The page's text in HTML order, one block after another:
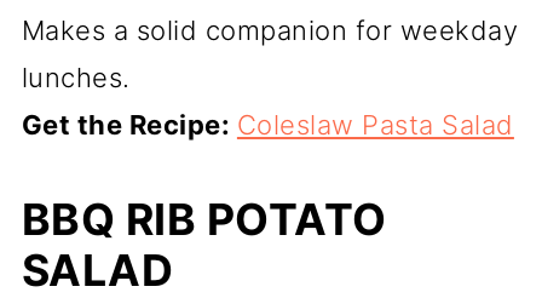
Makes a solid companion for weekday
lunches.
Get the Recipe: Coleslaw Pasta Salad
BBQ RIB POTATO
SALAD